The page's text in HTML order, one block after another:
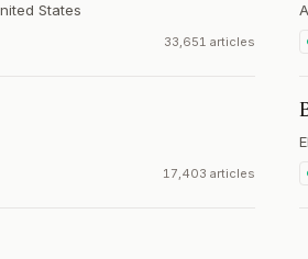
States
33,651 articles
17,403 articles